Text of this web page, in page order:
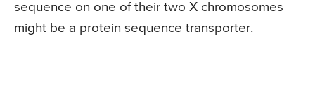
sequence on one of their two X chromosomes
might be a protein sequence transporter.